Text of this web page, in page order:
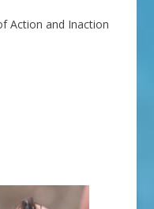
Action and Inaction